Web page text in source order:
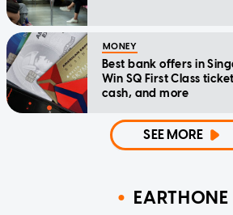
MONEY
Best bank offers in
Win SQ First Class
cash, and more
SEE MORE
EARTHONE